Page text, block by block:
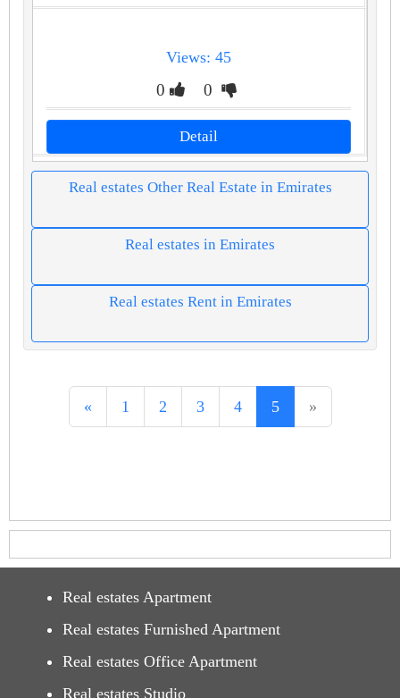
Views: 45
0 0
Detail
Real estates Other Real Estate in Emirates
Real estates in Emirates
Real estates Rent in Emirates
« 1 2 3 4 5 »
Real estates Apartment
Real estates Furnished Apartment
Real estates Office Apartment
Real estates Studio